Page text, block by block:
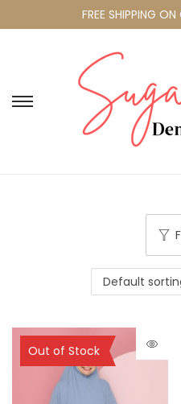
FREE SHIPPING
Out of Stock
Sold Out